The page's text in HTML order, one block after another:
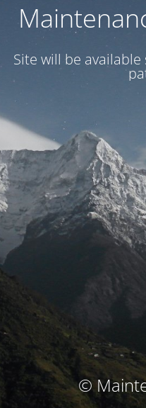
Site will be available
©